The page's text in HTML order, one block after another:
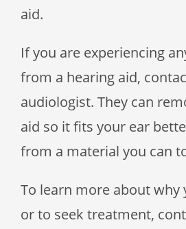
aid.
If you are experiencing
from a hearing aid,
audiologist. They can
aid so it fits your ear
from a material you can
To learn more about why
or to seek treatment,